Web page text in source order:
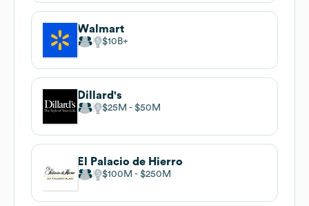
Walmart
$10B
Dillard's
$25M $50M
El Palacio de Hierro
$100M $250M